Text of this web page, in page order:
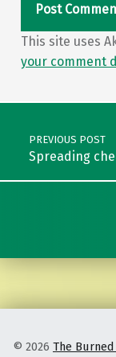
This site uses
your comment
Post navigation
PREVIOUS POST
Spreading
© 2026 The